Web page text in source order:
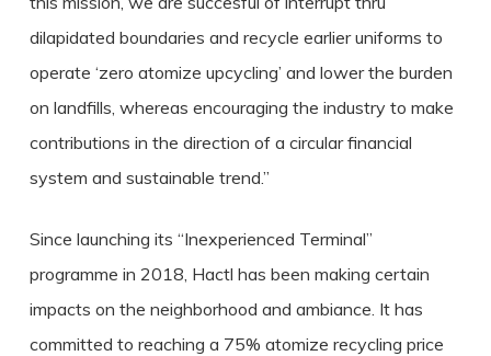
dilapidated boundaries and recycle earlier uniforms to
operate ‘zero atomize upcycling’ and lower the burden
on landfills, whereas encouraging the industry to make
contributions in the direction of a circular financial
system and sustainable trend.”
Since launching its “Inexperienced Terminal”
programme in 2018, Hactl has been making certain
impacts on the neighborhood and ambiance. It has
committed to reaching a 75% atomize recycling price